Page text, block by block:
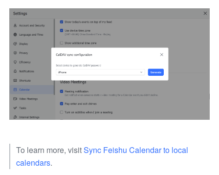
To learn more, visit Sync Feishu Calendar to local
calendars.